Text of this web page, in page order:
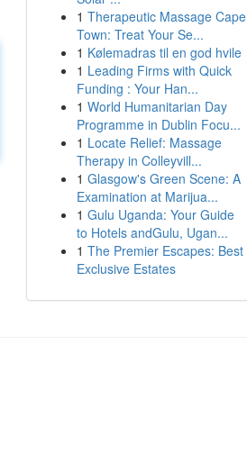
1 Therapeutic Massage Cape
Town: Treat Your Se...
1 Kølemadras til en god hvile
1 Leading Firms with Quick
Funding : Your Han...
1 World Humanitarian Day
Programme in Dublin Focu...
1 Locate Relief: Massage
Therapy in Colleyvill...
1 Glasgow's Green Scene: A
Examination at Marijua...
1 Gulu Uganda: Your Guide
to Hotels andGulu, Ugan...
1 The Premier Escapes: Best
Exclusive Estates